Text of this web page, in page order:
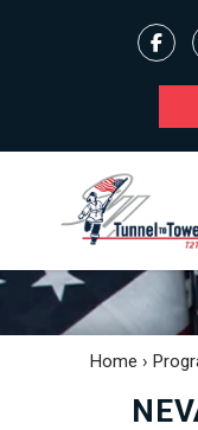
Home ›